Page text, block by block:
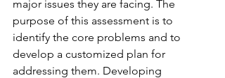
major issues they are facing. The
purpose of this assessment is to
identify the core problems and to
develop a customized plan for
addressing them. Developing